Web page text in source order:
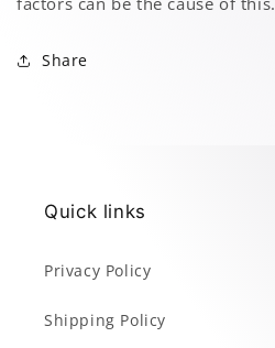
Share
Quick links
Privacy Policy
Shipping Policy